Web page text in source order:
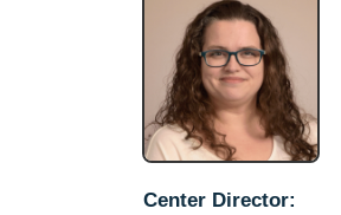
Center Director: